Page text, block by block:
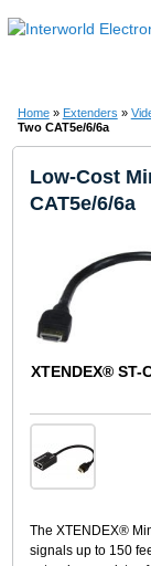
Home » Extenders »
Two CAT5e/6/6a
Low-Cost
CAT5e/6/6a
XTENDEX®
The XTENDEX®
signals up to 150